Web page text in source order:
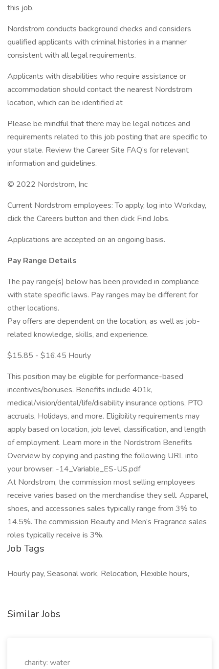
this job.
Nordstrom conducts background checks and considers
qualified applicants with criminal histories in a manner
consistent with all legal requirements.
Applicants with disabilities who require assistance or
accommodation should contact the nearest Nordstrom
location, which can be identified at
Please be mindful that there may be legal notices and
requirements related to this job posting that are specific to
your state. Review the Career Site FAQ’s for relevant
information and guidelines.
© 2022 Nordstrom, Inc
Current Nordstrom employees: To apply, log into Workday,
click the Careers button and then click Find Jobs.
Applications are accepted on an ongoing basis.
Pay Range Details
The pay range(s) below has been provided in compliance
with state specific laws. Pay ranges may be different for
other locations.
Pay offers are dependent on the location, as well as job-
related knowledge, skills, and experience.
$15.85 - $16.45 Hourly
This position may be eligible for performance-based
incentives/bonuses. Benefits include 401k,
medical/vision/dental/life/disability insurance options, PTO
accruals, Holidays, and more. Eligibility requirements may
apply based on location, job level, classification, and length
of employment. Learn more in the Nordstrom Benefits
Overview by copying and pasting the following URL into
your browser: -14_Variable_ES-US.pdf
At Nordstrom, the commission most selling employees
receive varies based on the merchandise they sell. Apparel,
shoes, and accessories sales typically range from 3% to
14.5%. The commission Beauty and Men’s Fragrance sales
roles typically receive is 3%.
Job Tags
Hourly pay, Seasonal work, Relocation, Flexible hours,
Similar Jobs
charity: water